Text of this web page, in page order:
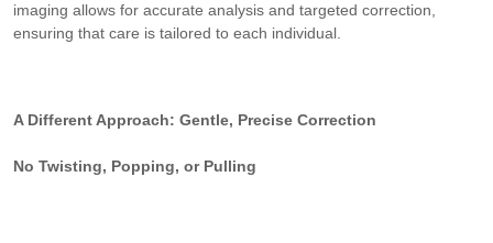
imaging allows for accurate analysis and targeted correction,
ensuring that care is tailored to each individual.
A Different Approach: Gentle, Precise Correction
No Twisting, Popping, or Pulling